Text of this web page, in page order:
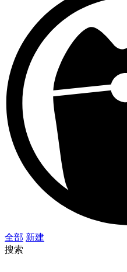
全部 新建
搜索